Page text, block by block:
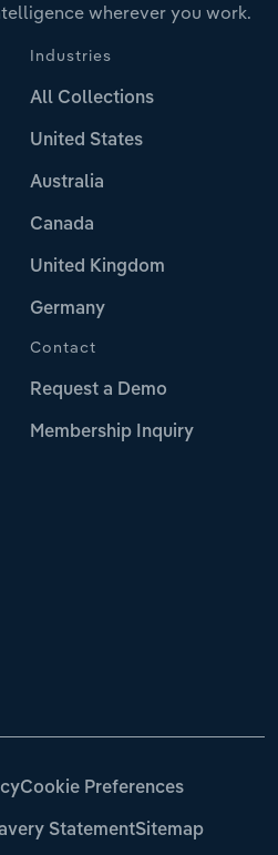
wherever you work.
Industries
All Collections
United States
Australia
Canada
United Kingdom
Germany
Contact
Request a Demo
Membership Inquiry
Cookie Preferences
StatementSitemap